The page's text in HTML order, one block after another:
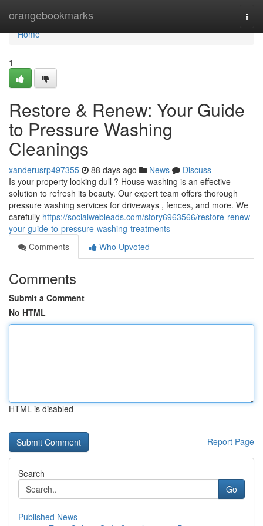
orangebookmarks
Home
Home
1
Restore & Renew: Your Guide
to Pressure Washing
Cleanings
xanderusrp497355 88 days ago News
Discuss
Is your property looking dull ? House washing is an effective
solution to refresh its beauty. Our expert team offers thorough
pressure washing services for driveways , fences, and more. We
carefully https://socialwebleads.com/story6963566/restore-renew-
your-guide-to-pressure-washing-treatments
Comments
Who Upvoted
Comments
Submit a Comment
No HTML
HTML is disabled
Report Page
Search
Go
Published News